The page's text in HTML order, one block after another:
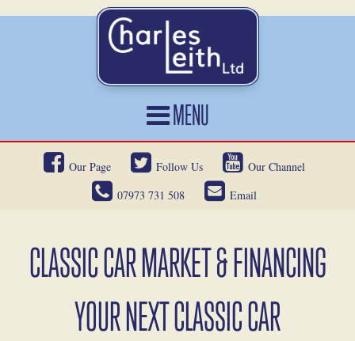
MENU
HOME
CARS FOR SALE
SERVICES
OUR HERITAGE
NEWS
Our Page Follow Us
Our Channel
07973 731 508
Email
CLASSIC CAR MARKET & FINANCING
YOUR NEXT CLASSIC CAR